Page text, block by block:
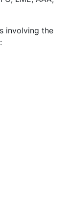
involving the